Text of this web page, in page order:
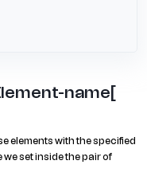
name[
elements with the specified
set inside the pair of